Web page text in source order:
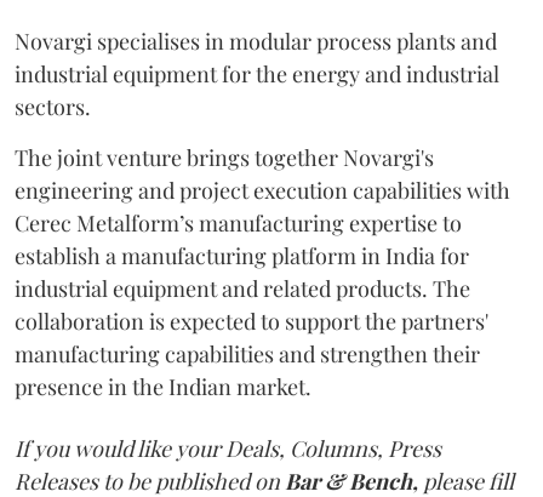
Novargi specialises in modular process plants and
industrial equipment for the energy and industrial
sectors.
The joint venture brings together Novargi's
engineering and project execution capabilities with
Cerec Metalform’s manufacturing expertise to
establish a manufacturing platform in India for
industrial equipment and related products. The
collaboration is expected to support the partners'
manufacturing capabilities and strengthen their
presence in the Indian market.
If you would like your Deals, Columns, Press
Releases to be published onBar & Bench, please fill